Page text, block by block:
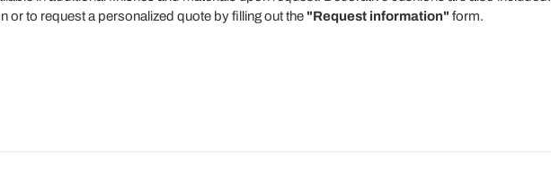
or to request a personalized quote by filling out the "Request information" form.